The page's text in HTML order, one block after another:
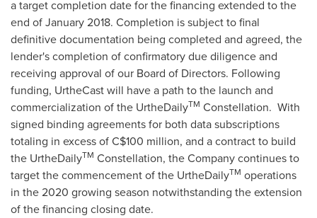
a target completion date for the financing extended to the
end of January 2018. Completion is subject to final
definitive documentation being completed and agreed, the
lender's completion of confirmatory due diligence and
receiving approval of our Board of Directors. Following
funding, UrtheCast will have a path to the launch and
commercialization of the UrtheDailyTM Constellation. With
signed binding agreements for both data subscriptions
totaling in excess ofC$100 million, and a contract to build
the UrtheDailyTM Constellation, the Company continues to
target the commencement of the UrtheDailyTM operations
in the 2020 growing season notwithstanding the extension
of the financing closing date.